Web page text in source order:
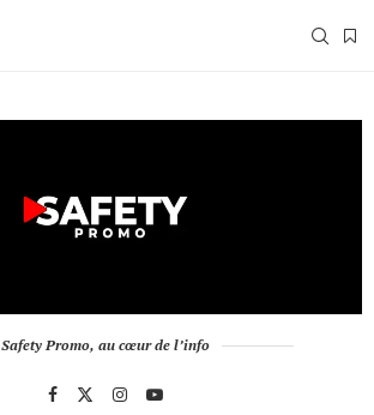
Safety Promo, au cœur de l’info